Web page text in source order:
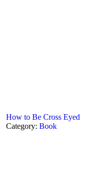
How to Be Cross Eyed
Category: Book